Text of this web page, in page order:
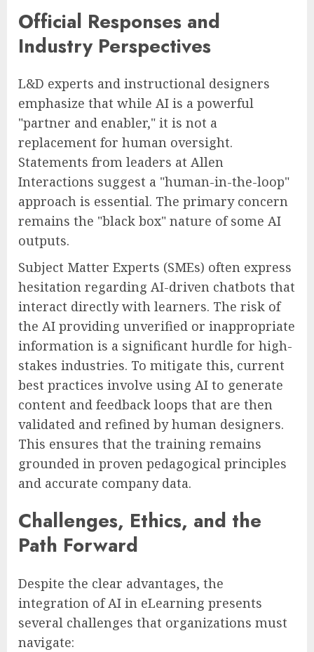
Official Responses and
Industry Perspectives
L&D experts and instructional designers
emphasize that while AI is a powerful
"partner and enabler," it is not a
replacement for human oversight.
Statements from leaders at Allen
Interactions suggest a "human-in-the-loop"
approach is essential. The primary concern
remains the "black box" nature of some AI
outputs.
Subject Matter Experts (SMEs) often express
hesitation regarding AI-driven chatbots that
interact directly with learners. The risk of
the AI providing unverified or inappropriate
information is a significant hurdle for high-
stakes industries. To mitigate this, current
best practices involve using AI to generate
content and feedback loops that are then
validated and refined by human designers.
This ensures that the training remains
grounded in proven pedagogical principles
and accurate company data.
Challenges, Ethics, and the
Path Forward
Despite the clear advantages, the
integration of AI in eLearning presents
several challenges that organizations must
navigate: